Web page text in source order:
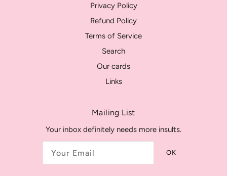
Privacy Policy
Refund Policy
Terms of Service
Search
Our cards
Links
Mailing List
Your inbox definitely needs more insults.
OK